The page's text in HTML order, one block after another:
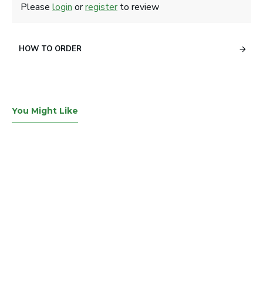
Please login orregisterto review
HOW TO ORDER
You Might Like